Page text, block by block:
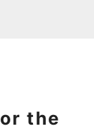
the